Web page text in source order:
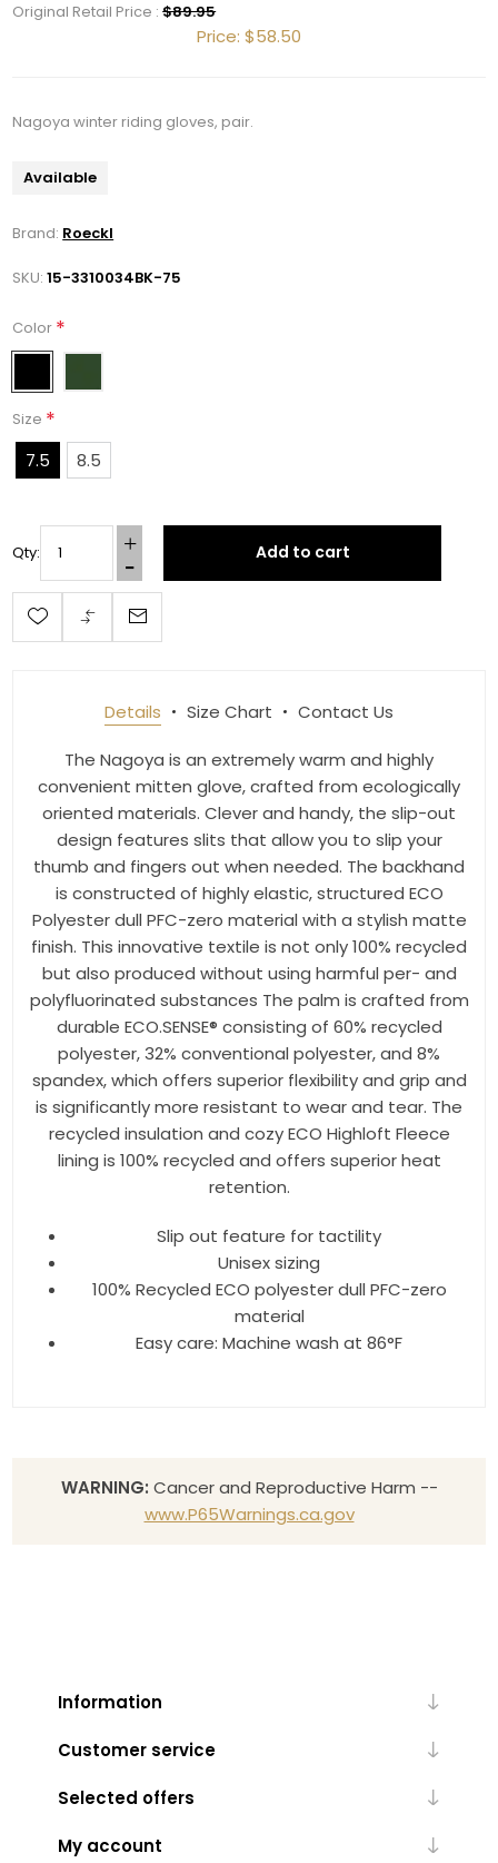
Original Retail Price :$89.95
Price: $58.50
Nagoya winter riding gloves, pair.
Available
Brand: Roeckl
SKU: 15-3310034BK-75
Color *
Size *
7.5 8.5
Qty: Add to cart
Details Size Chart Contact Us
The Nagoya is an extremely warm and highly
convenient mitten glove, crafted from ecologically
oriented materials. Clever and handy, the slip-out
design features slits that allow you to slip your
thumb and fingers out when needed. The backhand
is constructed of highly elastic, structured ECO
Polyester dull PFC-zero material with a stylish matte
finish. This innovative textile is not only 100% recycled
but also produced without using harmful per- and
polyfluorinated substances The palm is crafted from
durable ECO.SENSE® consisting of 60% recycled
polyester, 32% conventional polyester, and 8%
spandex, which offers superior flexibility and grip and
is significantly more resistant to wear and tear. The
recycled insulation and cozy ECO Highloft Fleece
lining is 100% recycled and offers superior heat
retention.
Slip out feature for tactility
Unisex sizing
100% Recycled ECO polyester dull PFC-zero
material
Easy care: Machine wash at 86°F
WARNING: Cancer and Reproductive Harm --
www.P65Warnings.ca.gov
Information
Customer service
Selected offers
My account
Get 10% OFF Your Order!
arrivals, seasonal sales, and equestrian
essentials!
Email
First Name
Last Name
By submitting this form, you are consenting to receive marketing emails
Emails are serviced by Constant Contact.
Sign up!